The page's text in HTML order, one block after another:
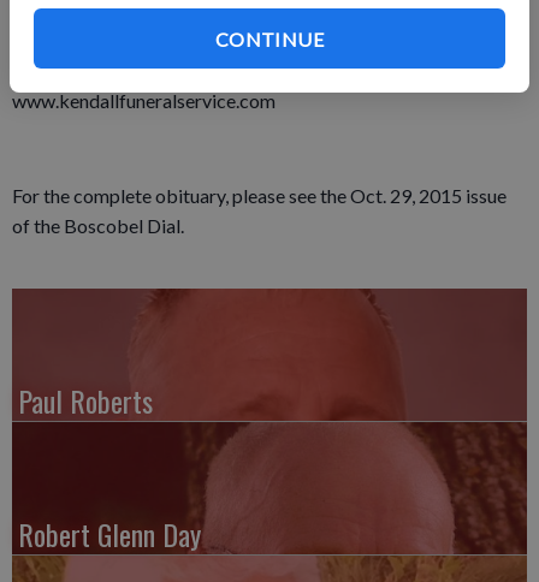
CONTINUE
In lieu of flowers memorials can be made to the Boscobel
Rescue Squad, Home Health United Hospice, or the
Alzheimer’s Association. Online condolence may be made at
www.kendallfuneralservice.com
For the complete obituary, please see the Oct. 29, 2015 issue
of the Boscobel Dial.
Paul Roberts
Robert Glenn Day